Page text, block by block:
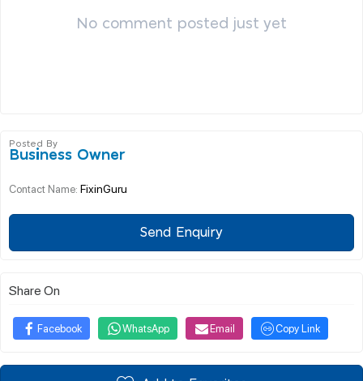
No comment posted just yet
Posted By
Business Owner
Contact Name: FixinGuru
Send Enquiry
Share On
Facebook WhatsApp Email Copy Link